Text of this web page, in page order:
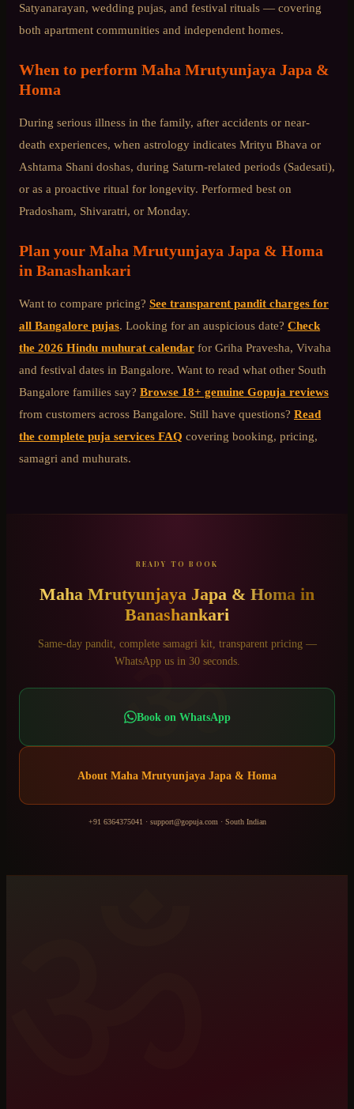
Satyanarayan, wedding pujas, and festival rituals — covering
both apartment communities and independent homes.
When to perform Maha Mrutyunjaya Japa &
Homa
During serious illness in the family, after accidents or near-
death experiences, when astrology indicates Mrityu Bhava or
Ashtama Shani doshas, during Saturn-related periods (Sadesati),
or as a proactive ritual for longevity. Performed best on
Pradosham, Shivaratri, or Monday.
Plan your Maha Mrutyunjaya Japa & Homa
in Banashankari
Want to compare pricing? See transparent pandit charges for
all Bangalore pujas. Looking for an auspicious date? Check
the 2026 Hindu muhurat calendar for Griha Pravesha, Vivaha
and festival dates in Bangalore. Want to read what other South
Bangalore families say? Browse 18+ genuine Gopuja reviews
from customers across Bangalore. Still have questions? Read
the complete puja services FAQ covering booking, pricing,
samagri and muhurats.
ॐ
READY TO BOOK
Maha Mrutyunjaya Japa & Homa in
Banashankari
Same-day pandit, complete samagri kit, transparent pricing —
WhatsApp us in 30 seconds.
Book on WhatsApp
About Maha Mrutyunjaya Japa & Homa
+91 6364375041 · support@gopuja.com · South Indian